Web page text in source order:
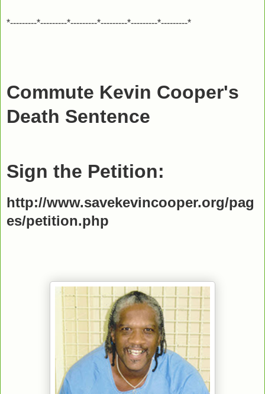
*---------*---------*---------*---------*---------*---------*
Commute Kevin Cooper's
Death Sentence
Sign the Petition:
http://www.savekevincooper.org/pag
es/petition.php